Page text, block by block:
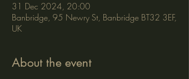
31 Dec 2024, 20:00
Banbridge, 95 Newry St, Banbridge BT32 3EF,
UK
About the event